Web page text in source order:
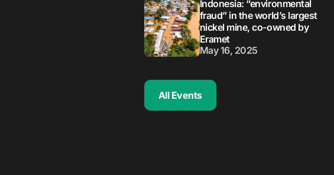
Indonesia: “environmental
fraud” in the world’s largest
nickel mine, co-owned by
Eramet
May 16, 2025
All Events